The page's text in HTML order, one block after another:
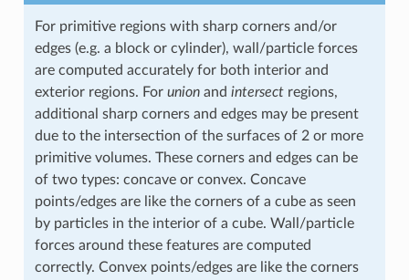
For primitive regions with sharp corners and/or
edges (e.g. a block or cylinder), wall/particle forces
are computed accurately for both interior and
exterior regions. For unionand intersectregions,
additional sharp corners and edges may be present
due to the intersection of the surfaces of 2 or more
primitive volumes. These corners and edges can be
of two types: concave or convex. Concave
points/edges are like the corners of a cube as seen
by particles in the interior of a cube. Wall/particle
forces around these features are computed
correctly. Convex points/edges are like the corners